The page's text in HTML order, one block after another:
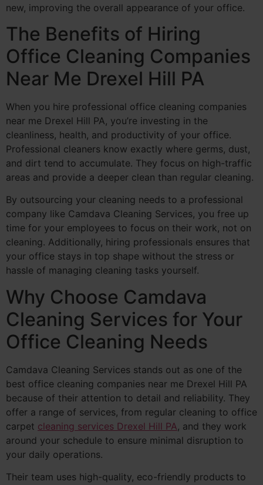
new, improving the overall appearance of your office.
The Benefits of Hiring
Office Cleaning Companies
Near Me Drexel Hill PA
When you hire professional office cleaning companies
near me Drexel Hill PA, you’re investing in the
cleanliness, health, and productivity of your office.
Professional cleaners know exactly where germs, dust,
and dirt tend to accumulate. They focus on high-traffic
areas and provide a deeper clean than regular cleaning.
By outsourcing your cleaning needs to a professional
company like Camdava Cleaning Services, you free up
time for your employees to focus on their work, not on
cleaning. Additionally, hiring professionals ensures that
your office stays in top shape without the stress or
hassle of managing cleaning tasks yourself.
Why Choose Camdava
Cleaning Services for Your
Office Cleaning Needs
Camdava Cleaning Services stands out as one of the
best office cleaning companies near me Drexel Hill PA
because of their attention to detail and reliability. They
offer a range of services, from regular cleaning to office
carpet cleaning services Drexel Hill PA, and they work
around your schedule to ensure minimal disruption to
your daily operations.
Their team uses high-quality, eco-friendly products to